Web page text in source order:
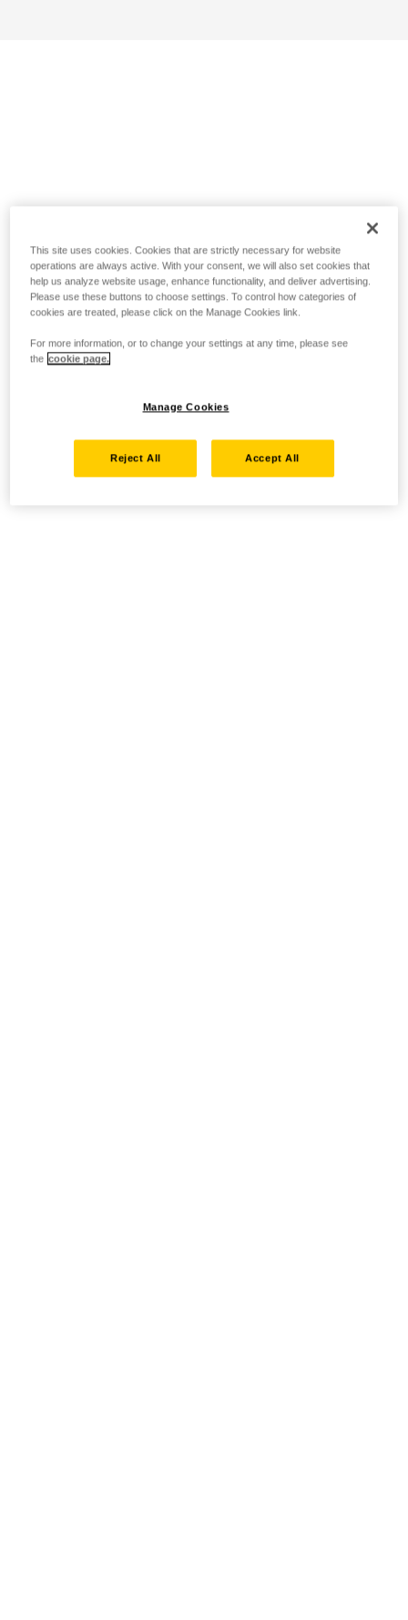
This site uses cookies. Cookies that are strictly necessary for website
operations are always active. With your consent, we will also set cookies that
help us analyze website usage, enhance functionality, and deliver advertising.
Please use these buttons to choose settings. To control how categories of
cookies are treated, please click on the Manage Cookies link.
For more information, or to change your settings at any time, please see
the cookie page.
Manage Cookies
Reject All Accept All